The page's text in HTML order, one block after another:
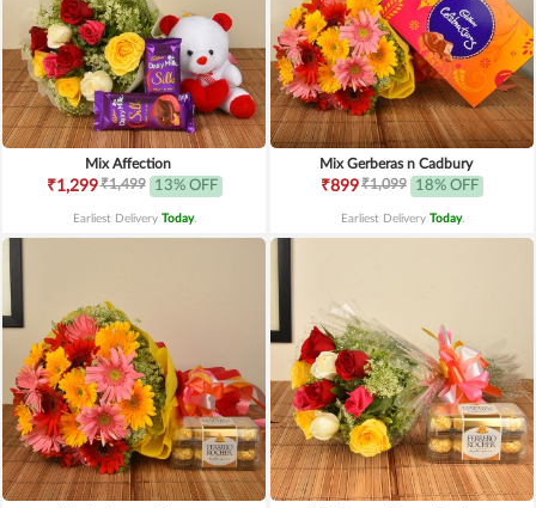
Mix Affection
₹1,299₹1,499 13% OFF
Earliest Delivery Today.
Mix Gerberas n Cadbury
₹899₹1,099 18% OFF
Earliest Delivery Today.